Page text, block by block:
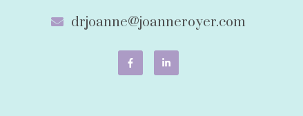
drjoanne@joanneroyer.com